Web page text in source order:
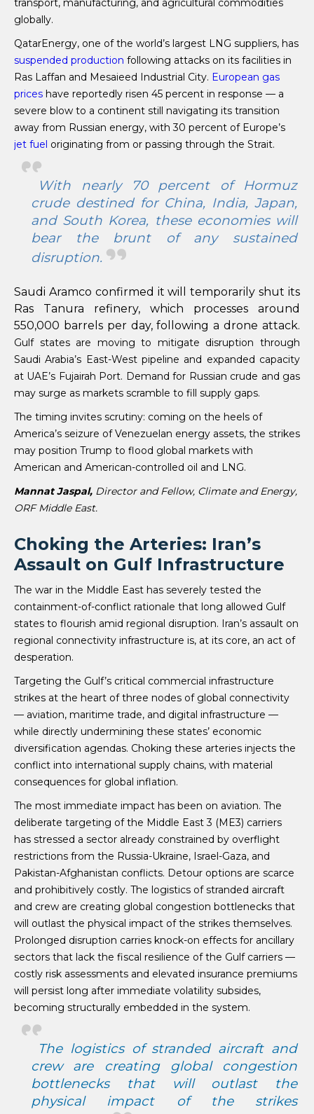
transport, manufacturing, and agricultural commodities
globally.
QatarEnergy, one of the world’s largest LNG suppliers, has
suspended production following attacks on its facilities in
Ras Laffan and Mesaieed Industrial City. European gas
prices have reportedly risen 45 percent in response — a
severe blow to a continent still navigating its transition
away from Russian energy, with 30 percent of Europe’s
jet fuel originating from or passing through the Strait.
With nearly 70 percent of Hormuz
crude destined for China, India, Japan,
and South Korea, these economies will
bear the brunt of any sustained
disruption.
Saudi Aramco confirmed it will temporarily shut its
Ras Tanura refinery, which processes around
550,000 barrels per day, following a drone attack.
Gulf states are moving to mitigate disruption through
Saudi Arabia’s East-West pipeline and expanded capacity
at UAE’s Fujairah Port. Demand for Russian crude and gas
may surge as markets scramble to fill supply gaps.
The timing invites scrutiny: coming on the heels of
America’s seizure of Venezuelan energy assets, the strikes
may position Trump to flood global markets with
American and American-controlled oil and LNG.
Mannat Jaspal, Director and Fellow, Climate and Energy,
ORF Middle East.
Choking the Arteries: Iran’s
Assault on Gulf Infrastructure
The war in the Middle East has severely tested the
containment-of-conflict rationale that long allowed Gulf
states to flourish amid regional disruption. Iran’s assault on
regional connectivity infrastructure is, at its core, an act of
desperation.
Targeting the Gulf’s critical commercial infrastructure
strikes at the heart of three nodes of global connectivity
— aviation, maritime trade, and digital infrastructure —
while directly undermining these states’ economic
diversification agendas. Choking these arteries injects the
conflict into international supply chains, with material
consequences for global inflation.
The most immediate impact has been on aviation. The
deliberate targeting of the Middle East 3 (ME3) carriers
has stressed a sector already constrained by overflight
restrictions from the Russia-Ukraine, Israel-Gaza, and
Pakistan-Afghanistan conflicts. Detour options are scarce
and prohibitively costly. The logistics of stranded aircraft
and crew are creating global congestion bottlenecks that
will outlast the physical impact of the strikes themselves.
Prolonged disruption carries knock-on effects for ancillary
sectors that lack the fiscal resilience of the Gulf carriers —
costly risk assessments and elevated insurance premiums
will persist long after immediate volatility subsides,
becoming structurally embedded in the system.
The logistics of stranded aircraft and
crew are creating global congestion
bottlenecks that will outlast the
physical impact of the strikes